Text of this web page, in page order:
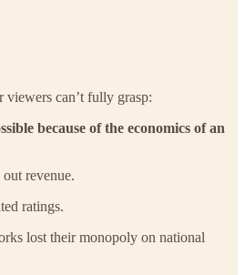
viewers can’t fully grasp:
because of the economics of an
revenue.
ratings.
lost their monopoly on national